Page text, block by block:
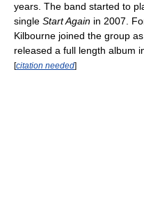
years. The band started to
single Start Again in 2007.
Kilbourne joined the group
released a full length album
[citation needed]